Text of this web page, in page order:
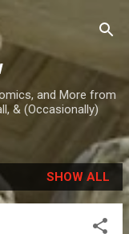
and More from
& (Occasionally)
SHOW ALL